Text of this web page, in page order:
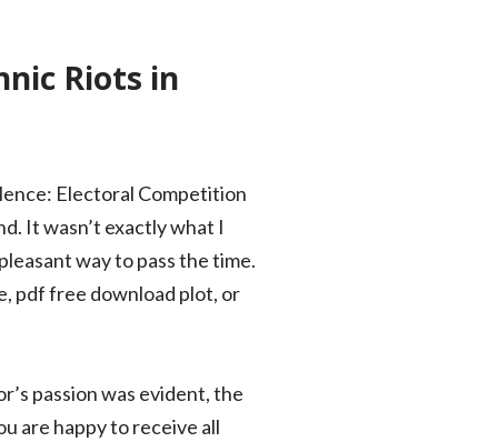
Riots in
Electoral Competition
It wasn’t exactly what I
way to pass the time.
pdf free download plot, or
passion was evident, the
are happy to receive all